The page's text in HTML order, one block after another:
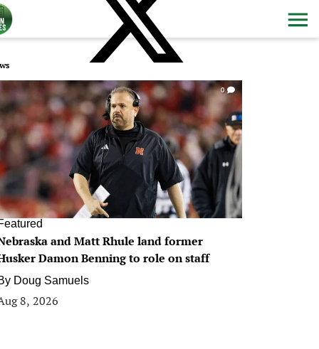
0
and Matt Rhule land former
Damon Benning to role on staff
Doug Samuels
8, 2026